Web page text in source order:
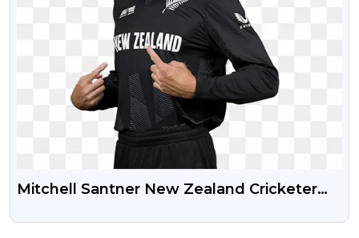
Mitchell Santner New Zealand Cricketer